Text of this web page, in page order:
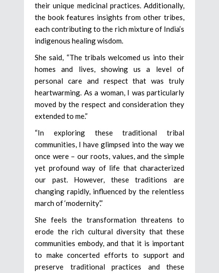
their unique medicinal practices. Additionally,
the book features insights from other tribes,
each contributing to the rich mixture of India’s
indigenous healing wisdom.
She said, “The tribals welcomed us into their
homes and lives, showing us a level of
personal care and respect that was truly
heartwarming. As a woman, I was particularly
moved by the respect and consideration they
extended to me.”
“In exploring these traditional tribal
communities, I have glimpsed into the way we
once were – our roots, values, and the simple
yet profound way of life that characterized
our past. However, these traditions are
changing rapidly, influenced by the relentless
march of ‘modernity’.”
She feels the transformation threatens to
erode the rich cultural diversity that these
communities embody, and that it is important
to make concerted efforts to support and
preserve traditional practices and these